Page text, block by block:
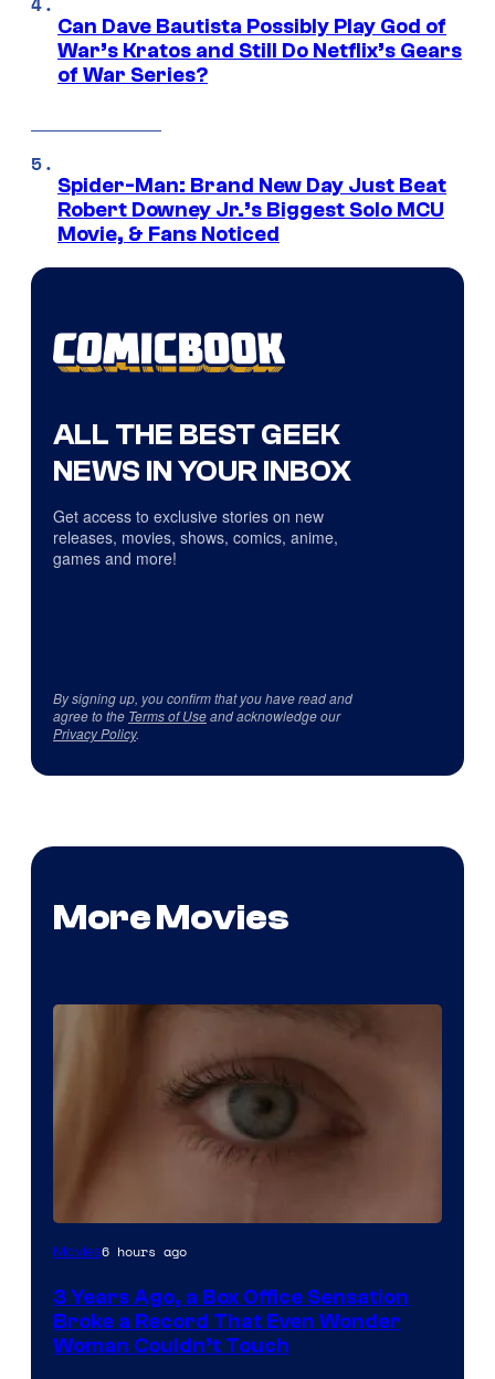
Can Dave Bautista Possibly Play God of
War’s Kratos and Still Do Netflix’s Gears
of War Series?
Spider-Man: Brand New Day Just Beat
Robert Downey Jr.’s Biggest Solo MCU
Movie, & Fans Noticed
ALL THE BEST GEEK
NEWS IN YOUR INBOX
Get access to exclusive stories on new
releases, movies, shows, comics, anime,
games and more!
By signing up, you confirm that you have read and
agree to the Terms of Useand acknowledge our
Privacy Policy.
More Movies
Image
of
Warner
Movies6 hours ago
3 Years Ago, a Box Office Sensation
Broke a Record That Even Wonder
Woman Couldn’t Touch